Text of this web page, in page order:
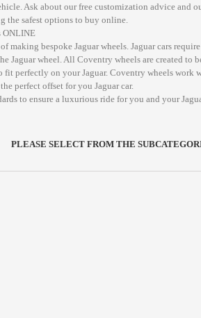
Ask about our free customization advice and
the safest options to buy online.
ONLINE
making bespoke Jaguar wheels. Jaguar cars
Jaguar wheel. All Coventry wheels are created to
fit perfectly on your Jaguar. Coventry wheels work
perfect offset for you Jaguar car.
to ensure a luxurious ride for you and your
PLEASE SELECT FROM THE